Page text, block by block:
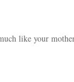
like your